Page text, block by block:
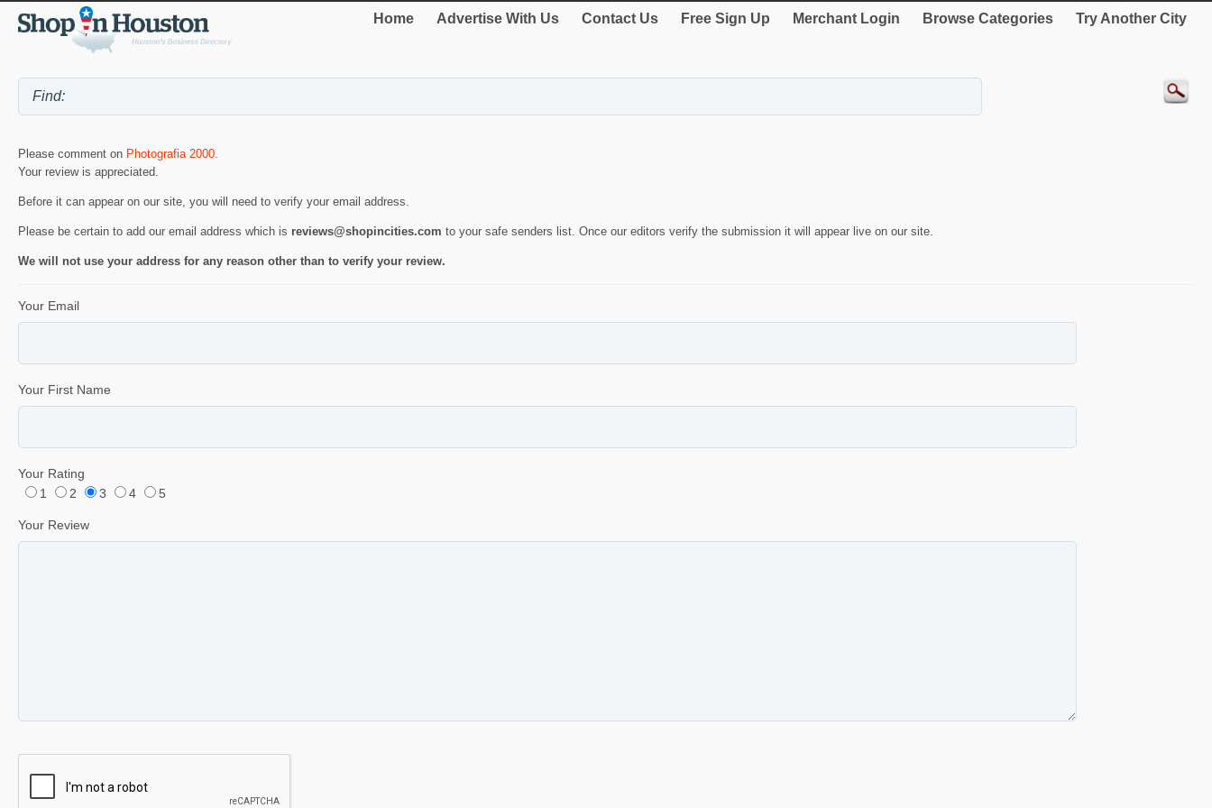
Home Advertise With Us Contact Us Free Sign Up Merchant Login Browse Categories Try Another City
Please comment on Photografia 2000.
Your review is appreciated.
Before it can appear on our site, you will need to verify your email address.
Please be certain to add our email address which is reviews@shopincities.com to your safe senders list. Once our editors verify the submission it will appear live on our site.
We will not use your address for any reason other than to verify your review.
Your Email
Your First Name
Your Rating
1
2 3 4 5
Your Review